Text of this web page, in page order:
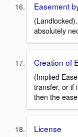
Easement
absolutely
Creation of
(Implied
transfer, or if
then the
License